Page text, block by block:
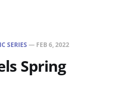
SERIES — FEB 6, 2022
Spring